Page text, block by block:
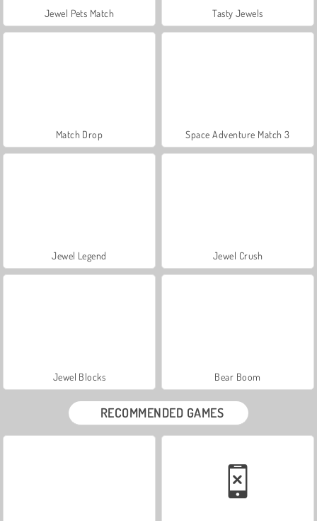
Jewel Pets Match Tasty Jewels
Match Drop Space Adventure Match 3
Jewel Legend Jewel Crush
Jewel Blocks Bear Boom
RECOMMENDED GAMES